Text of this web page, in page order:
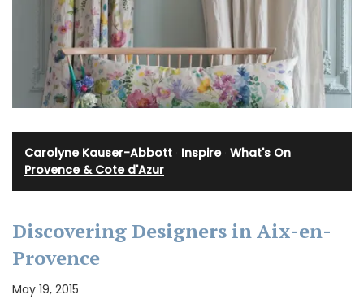
Carolyne Kauser-Abbott Inspire· What's On
Provence & Cote d'Azur
Discovering Designers in Aix-en-
Provence
May 19, 2015